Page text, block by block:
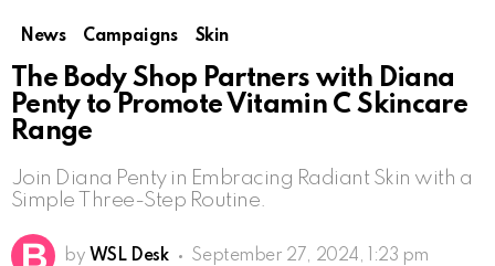
News Campaigns Skin
The Body Shop Partners with Diana
Penty to Promote Vitamin C Skincare
Range
Join Diana Penty in Embracing Radiant Skin with a
Simple Three-Step Routine.
by WSL Desk September 27, 2024, 1:23 pm